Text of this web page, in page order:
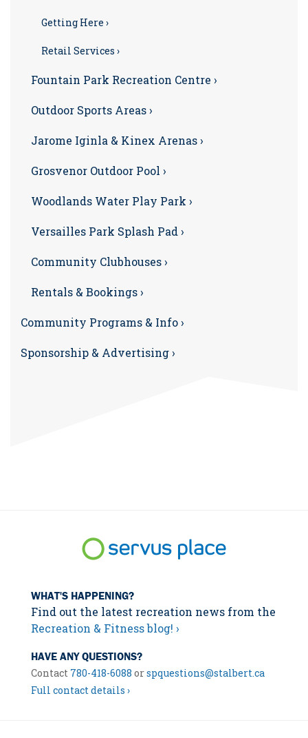
Getting Here ›
Retail Services ›
Fountain Park Recreation Centre ›
Outdoor Sports Areas ›
Jarome Iginla & Kinex Arenas ›
Grosvenor Outdoor Pool ›
Woodlands Water Play Park ›
Versailles Park Splash Pad ›
Community Clubhouses ›
Rentals & Bookings ›
Community Programs & Info ›
Sponsorship & Advertising ›
WHAT'S HAPPENING?
Find out the latest recreation news from the
Recreation & Fitness blog! ›
HAVE ANY QUESTIONS?
Contact 780-418-6088 orspquestions@stalbert.ca
Full contact details ›